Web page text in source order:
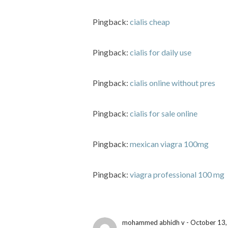
Pingback: cialis cheap
Pingback: cialis for daily use
Pingback: cialis online without pres
Pingback: cialis for sale online
Pingback: mexican viagra 100mg
Pingback: viagra professional 100 mg
mohammed abhidh v - October